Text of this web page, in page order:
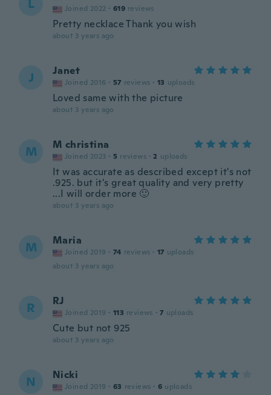
L Joined 2022 · 619 reviews
Pretty necklace Thank you wish
about 3 years ago
J Janet
Joined 2016 · 57 reviews · 13 uploads
Loved same with the picture
about 3 years ago
M M christina
Joined 2023 · 5 reviews · 2 uploads
It was accurate as described except it's not
.925. but it's great quality and very pretty
...I will order more 🙂
about 3 years ago
M Maria
Joined 2019 · 74 reviews · 17 uploads
about 3 years ago
R RJ
Joined 2019 · 113 reviews · 7 uploads
Cute but not 925
about 3 years ago
N Nicki
Joined 2019 · 63 reviews · 6 uploads